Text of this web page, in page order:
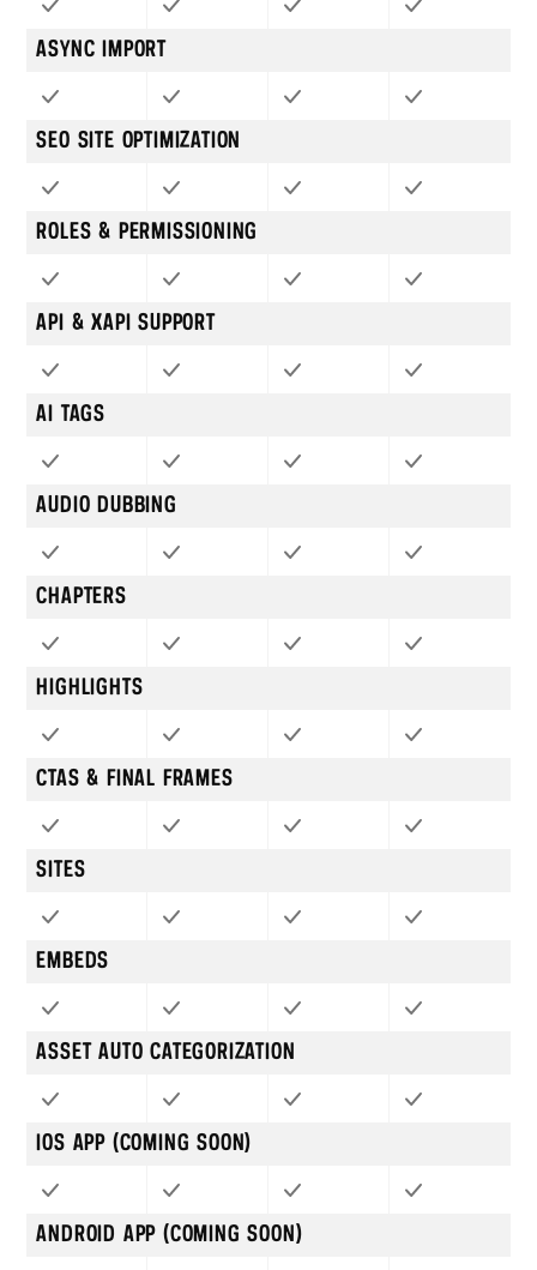
ASYNC IMPORT
SEO SITE OPTIMIZATION
ROLES & PERMISSIONING
API & XAPI SUPPORT
AI TAGS
AUDIO DUBBING
CHAPTERS
HIGHLIGHTS
CTAS & FINAL FRAMES
SITES
EMBEDS
ASSET AUTO CATEGORIZATION
IOS APP (COMING SOON)
ANDROID APP (COMING SOON)